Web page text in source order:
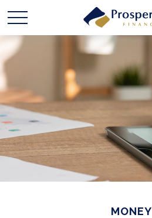
MONEY